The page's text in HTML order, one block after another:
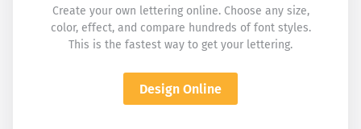
Create your own lettering online. Choose any size,
color, effect, and compare hundreds of font styles.
This is the fastest way to get your lettering.
Design Online